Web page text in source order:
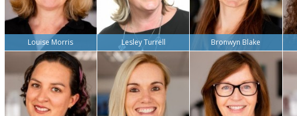
Louise Morris Lesley Turrell Bronwyn Blake